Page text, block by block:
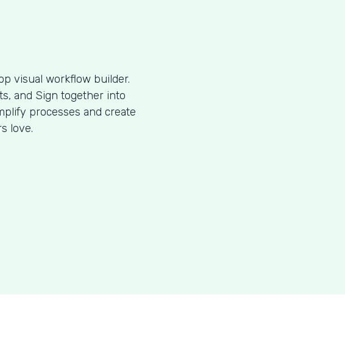
visual workflow builder.
and Sign together into
processes and create
love.